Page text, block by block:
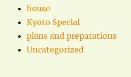
house
Kyoto Special
plans and preparations
Uncategorized